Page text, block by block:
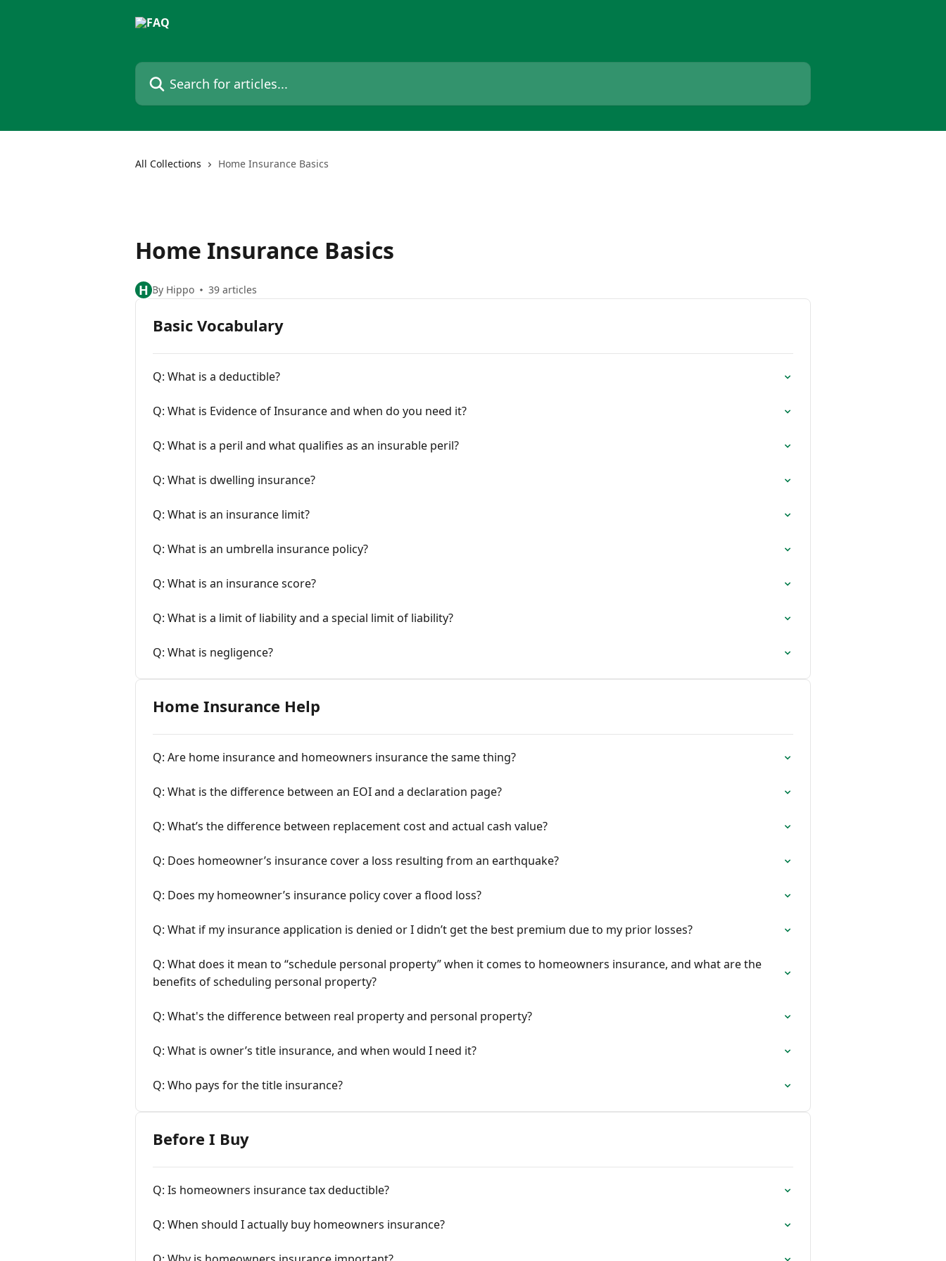
Search for articles...
All Collections Home Insurance Basics
Home Insurance Basics
H By Hippo 39 articles
Basic Vocabulary
Q: What is a deductible?
Q: What is Evidence of Insurance and when do you need it?
Q: What is a peril and what qualifies as an insurable peril?
Q: What is dwelling insurance?
Q: What is an insurance limit?
Q: What is an umbrella insurance policy?
Q: What is an insurance score?
Q: What is a limit of liability and a special limit of liability?
Q: What is negligence?
Home Insurance Help
Q: Are home insurance and homeowners insurance the same thing?
Q: What is the difference between an EOI and a declaration page?
Q: What’s the difference between replacement cost and actual cash value?
Q: Does homeowner’s insurance cover a loss resulting from an earthquake?
Q: Does my homeowner’s insurance policy cover a flood loss?
Q: What if my insurance application is denied or I didn’t get the best premium due to my prior losses?
Q: What does it mean to “schedule personal property” when it comes to homeowners insurance, and what are the
benefits of scheduling personal property?
Q: What's the difference between real property and personal property?
Q: What is owner’s title insurance, and when would I need it?
Q: Who pays for the title insurance?
Before I Buy
Q: Is homeowners insurance tax deductible?
Q: When should I actually buy homeowners insurance?